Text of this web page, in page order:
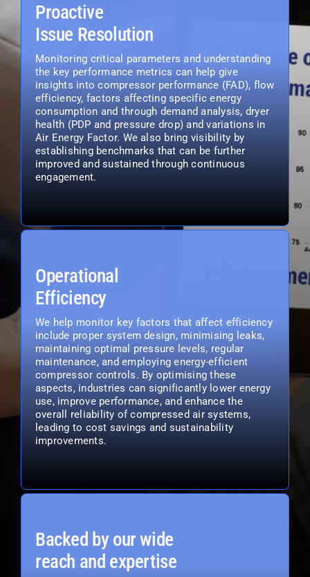
Proactive
Issue Resolution
Monitoring critical parameters and understanding
the key performance metrics can help give
insights into compressor performance (FAD), flow
efficiency, factors affecting specific energy
consumption and through demand analysis, dryer
health (PDP and pressure drop) and variations in
Air Energy Factor. We also bring visibility by
establishing benchmarks that can be further
improved and sustained through continuous
engagement.
Operational
Efficiency
We help monitor key factors that affect efficiency
include proper system design, minimising leaks,
maintaining optimal pressure levels, regular
maintenance, and employing energy-efficient
compressor controls. By optimising these
aspects, industries can significantly lower energy
use, improve performance, and enhance the
overall reliability of compressed air systems,
leading to cost savings and sustainability
improvements.
Backed by our wide
reach and expertise